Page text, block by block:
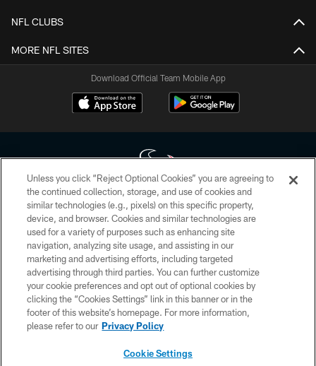
NFL CLUBS
MORE NFL SITES
Download Official Team Mobile App
Copyright © 2026 Houston Texans. All rights reserved. No portion of
HoustonTexans.com may be duplicated, redistributed or manipulated in any
form. By accessing any information beyond this page, you agree to abide by
the HoustonTexans.com Privacy Policy, Code of Conduct, and Terms and
Conditions.
PRIVACY POLICY
ACCESSIBILITY
CONTACT US
Unless you click “Reject Optional Cookies” you are agreeing to
the continued collection, storage, and use of cookies and
similar technologies (e.g., pixels) on this specific property,
device, and browser. Cookies and similar technologies are
used for a variety of purposes such as enhancing site
navigation, analyzing site usage, and assisting in our
marketing and advertising efforts, including targeted
advertising through third parties. You can further customize
your cookie preferences and opt out of optional cookies by
clicking the “Cookies Settings” link in this banner or in the
footer of this website’s homepage. For more information,
please refer to our Privacy Policy
Cookie Settings